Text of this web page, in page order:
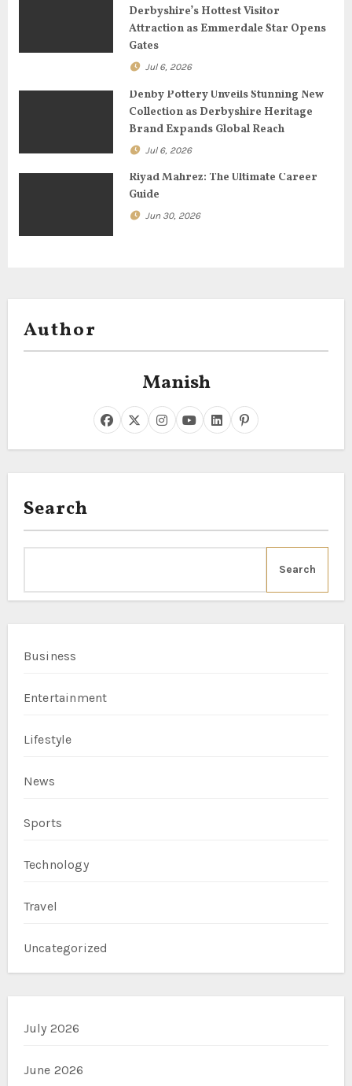
i
o
Derbyshire’s Hottest Visitor
Attraction as Emmerdale Star Opens
Gates
Jul 6, 2026
Denby Pottery Unveils Stunning New
Collection as Derbyshire Heritage
Brand Expands Global Reach
Jul 6, 2026
Riyad Mahrez: The Ultimate Career
Guide
Jun 30, 2026
Author
Manish
Search
Search
Business
Entertainment
Lifestyle
News
Sports
Technology
Travel
Uncategorized
July 2026
June 2026